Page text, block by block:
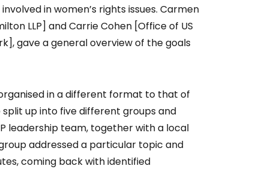
in women’s rights issues. Carmen
LLP] and Carrie Cohen [Office of US
gave a general overview of the goals
in a different format to that of
up into five different groups and
leadership team, together with a local
addressed a particular topic and
coming back with identified